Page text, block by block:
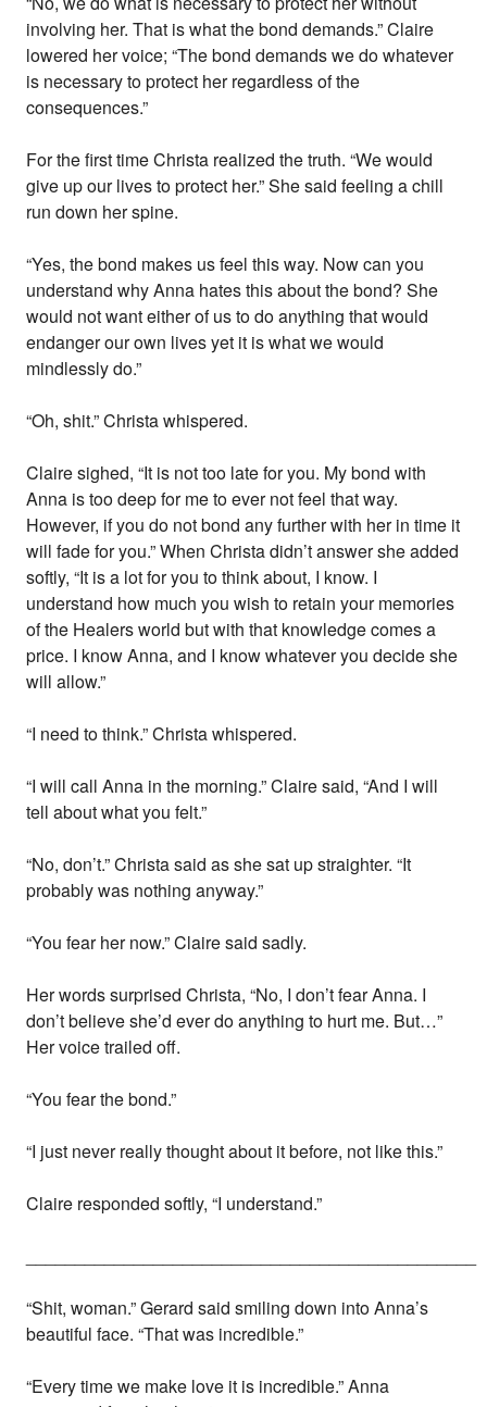
involving her. That is what the bond demands.” Claire
lowered her voice; “The bond demands we do whatever
is necessary to protect her regardless of the
consequences.”
For the first time Christa realized the truth. “We would
give up our lives to protect her.” She said feeling a chill
run down her spine.
“Yes, the bond makes us feel this way. Now can you
understand why Anna hates this about the bond? She
would not want either of us to do anything that would
endanger our own lives yet it is what we would
mindlessly do.”
“Oh, shit.” Christa whispered.
Claire sighed, “It is not too late for you. My bond with
Anna is too deep for me to ever not feel that way.
However, if you do not bond any further with her in time it
will fade for you.” When Christa didn’t answer she added
softly, “It is a lot for you to think about, I know. I
understand how much you wish to retain your memories
of the Healers world but with that knowledge comes a
price. I know Anna, and I know whatever you decide she
will allow.”
“I need to think.” Christa whispered.
“I will call Anna in the morning.” Claire said, “And I will
tell about what you felt.”
“No, don’t.” Christa said as she sat up straighter. “It
probably was nothing anyway.”
“You fear her now.” Claire said sadly.
Her words surprised Christa, “No, I don’t fear Anna. I
don’t believe she’d ever do anything to hurt me. But…”
Her voice trailed off.
“You fear the bond.”
“I just never really thought about it before, not like this.”
Claire responded softly, “I understand.”
“Shit, woman.” Gerard said smiling down into Anna’s
beautiful face. “That was incredible.”
“Every time we make love it is incredible.” Anna